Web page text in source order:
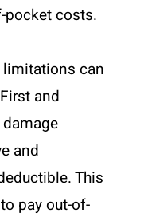
pocket costs.
can
and
and
This
pay out-of-